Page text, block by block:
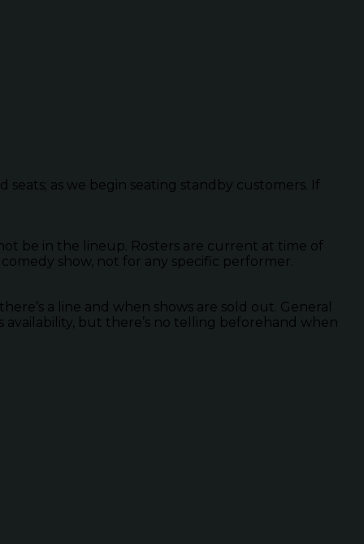
as we begin seating standby customers. If
be in the lineup. Rosters are current at time of
show, not for any specific performer.
a line and when shows are sold out. General
availability, but there’s no telling beforehand when